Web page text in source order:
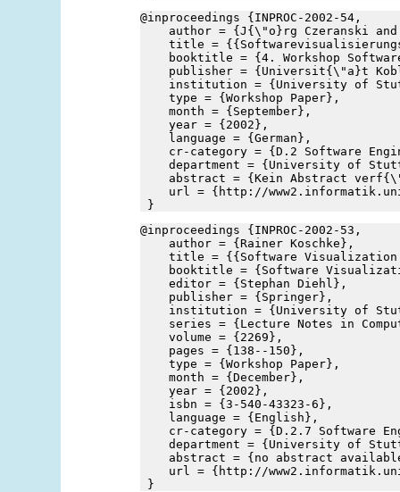
@inproceedings {INPROC-2002-54,
author = {J{\"o}rg Czeranski and
title =
booktitle = {4. Workshop
publisher = {Universit{\"a}t
institution = {University of
type = {Workshop Paper},
month = {September},
year = {2002},
language = {German},
cr-category = {D.2 Software
department = {University of
abstract = {Kein Abstract
url = {http://www2.informatik.uni-
}
@inproceedings {INPROC-2002-53,
author = {Rainer Koschke},
title = {{Software Visualization
booktitle = {Software
editor = {Stephan Diehl},
publisher = {Springer},
institution = {University of
series = {Lecture Notes in
volume = {2269},
pages = {138--150},
type = {Workshop Paper},
month = {December},
year = {2002},
isbn = {3-540-43323-6},
language = {English},
cr-category = {D.2.7 Software
department = {University of
abstract = {no abstract
url = {http://www2.informatik.uni-
}